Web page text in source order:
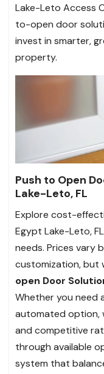
Lake-Leto Access
to-open door
invest in smarter,
property.
Push to Open
Lake-Leto, FL
Explore cost-
Egypt Lake-Leto,
needs. Prices vary
customization, but
open Door
Whether you need
automated option,
and competitive
through available
system that